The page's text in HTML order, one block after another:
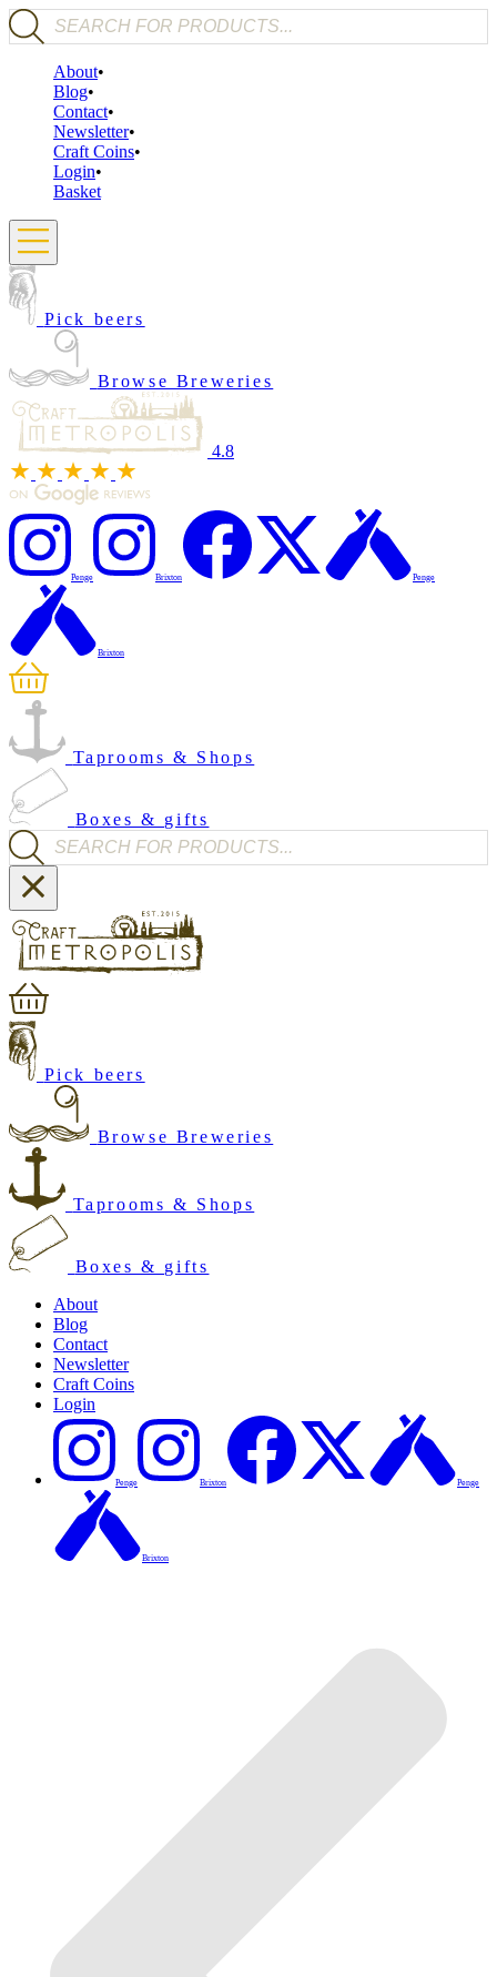
Products search
About
Blog
Contact
Newsletter
Craft Coins
Login
Basket
Pick beers
Browse Breweries
4.8
Penge Brixton Penge
Brixton
Taprooms & Shops
Boxes & gifts
Products search
Pick beers
Browse Breweries
Taprooms & Shops
Boxes & gifts
About
Blog
Contact
Newsletter
Craft Coins
Login
Penge Brixton Penge
Brixton